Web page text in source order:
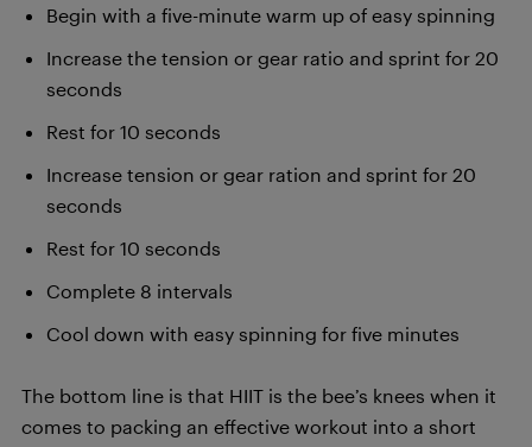
Begin with a five-minute warm up of easy spinning
Increase the tension or gear ratio and sprint for 20
seconds
Rest for 10 seconds
Increase tension or gear ration and sprint for 20
seconds
Rest for 10 seconds
Complete 8 intervals
Cool down with easy spinning for five minutes
The bottom line is that HIIT is the bee’s knees when it
comes to packing an effective workout into a short